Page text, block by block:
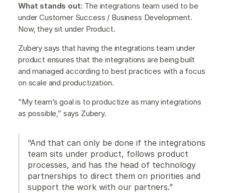
What stands out: The integrations team used to be
under Customer Success / Business Development.
Now, they sit under Product.
Zubery says that having the integrations team under
product ensures that the integrations are being built
and managed according to best practices with a focus
on scale and productization.
“My team’s goal is to productize as many integrations
as possible,” says Zubery.
“And that can only be done if the integrations
team sits under product, follows product
processes, and has the head of technology
partnerships to direct them on priorities and
support the work with our partners.”